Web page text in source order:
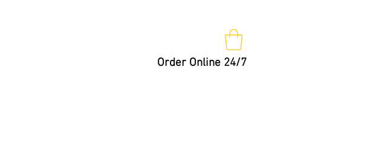
Order Online 24/7